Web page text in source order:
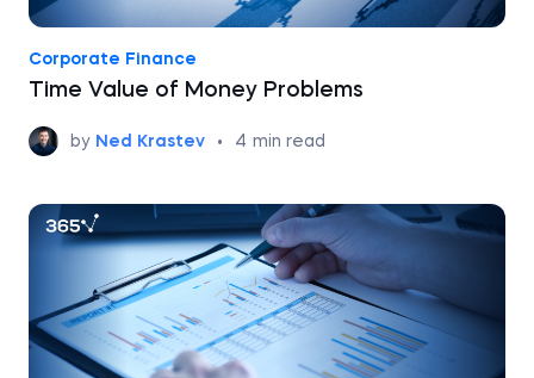
Corporate Finance
Time Value of Money Problems
by Ned Krastev • 4 min read